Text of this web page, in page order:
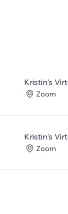
Kristin's
Zoom
Kristin's
Zoom